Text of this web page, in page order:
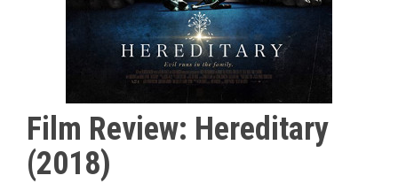
Film Review: Hereditary
(2018)